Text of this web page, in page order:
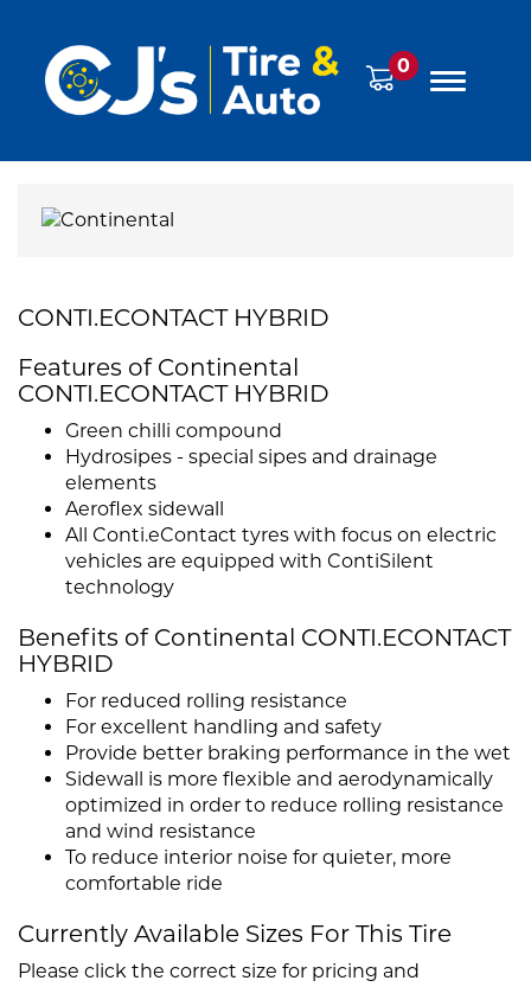
0
CONTI.ECONTACT HYBRID
Features of Continental
CONTI.ECONTACT HYBRID
Green chilli compound
Hydrosipes - special sipes and drainage
elements
Aeroflex sidewall
All Conti.eContact tyres with focus on electric
vehicles are equipped with ContiSilent
technology
Benefits of Continental CONTI.ECONTACT
HYBRID
For reduced rolling resistance
For excellent handling and safety
Provide better braking performance in the wet
Sidewall is more flexible and aerodynamically
optimized in order to reduce rolling resistance
and wind resistance
To reduce interior noise for quieter, more
comfortable ride
Currently Available Sizes For This Tire
Please click the correct size for pricing and